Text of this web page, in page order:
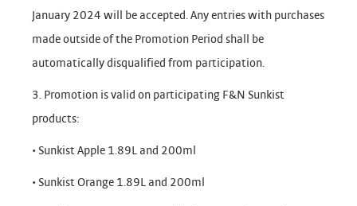
January 2024 will be accepted. Any entries with purchases
made outside of the Promotion Period shall be
automatically disqualified from participation.
3. Promotion is valid on participating F&N Sunkist
products:
• Sunkist Apple 1.89L and 200ml
• Sunkist Orange 1.89L and 200ml